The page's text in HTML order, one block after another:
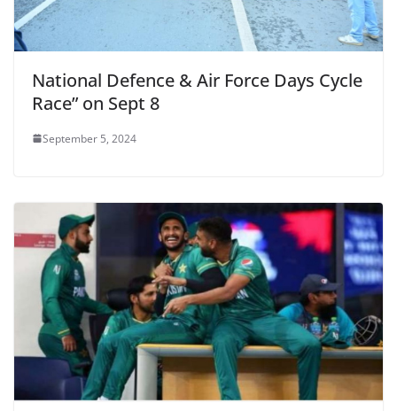
National Defence & Air Force Days Cycle
Race” on Sept 8
September 5, 2024